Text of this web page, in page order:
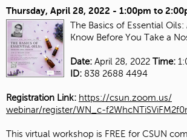
Thursday, April 28, 2022 - 1:00pm to
The Basics of Essential
Know Before You Take a
Date: April 28, 2022 Time:
ID: 838 2688 4494
Registration Link: https://csun.zoom.us/
webinar/register/WN_c-
This virtual workshop is FREE for CSUN